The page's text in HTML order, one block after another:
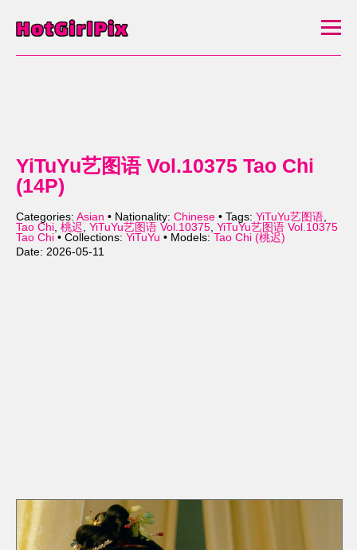
YiTuYu艺图语 Vol.10375 Tao Chi
(14P)
Categories: Asian • Nationality: Chinese • Tags: YiTuYu艺图语,
Tao Chi, 桃迟, YiTuYu艺图语 Vol.10375, YiTuYu艺图语 Vol.10375
Tao Chi • Collections: YiTuYu • Models: Tao Chi (桃迟)
Date: 2026-05-11